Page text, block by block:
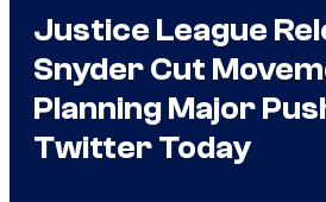
Justice League
Snyder Cut
Planning Major
Twitter Today